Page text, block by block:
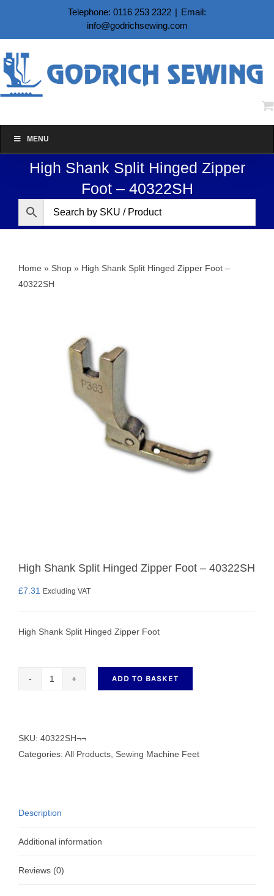
content
Telephone: 0116 253 2322 | Email:
info@godrichsewing.com
MENU
High Shank Split Hinged Zipper
Foot – 40322SH
Home » Shop » High Shank Split Hinged Zipper Foot –
40322SH
High Shank Split Hinged Zipper Foot – 40322SH
£7.31 Excluding VAT
High Shank Split Hinged Zipper Foot
Hinged
Zipper
quantity
ADD TO BASKET
SKU: 40322SH¬¬
Categories: All Products Sewing Machine Feet
Description
Additional information
Reviews (0)